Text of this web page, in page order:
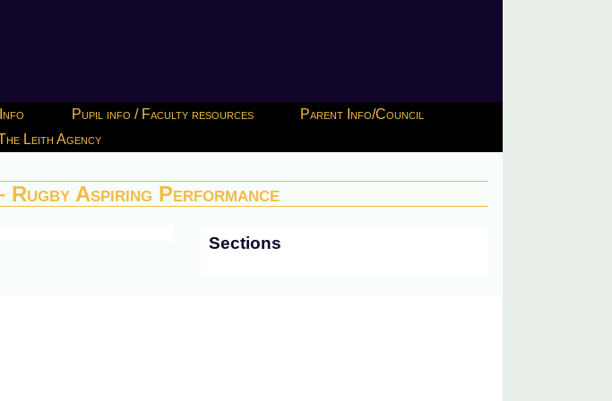
Pupil info / Faculty resources
Parent Info/Council
Leith Agency
Aspiring Performance
Sections